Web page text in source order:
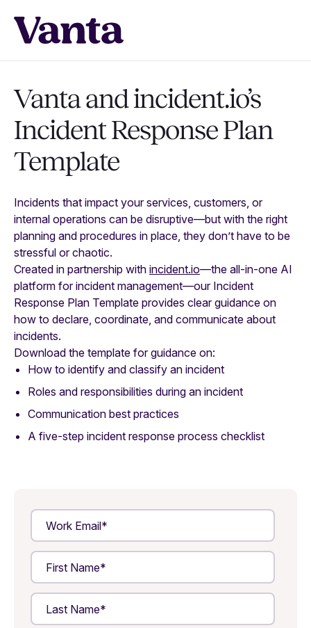
Vanta and incident.io’s
Incident Response Plan
Template
Incidents that impact your services, customers, or
internal operations can be disruptive—but with the right
planning and procedures in place, they don’t have to be
stressful or chaotic.
Created in partnership with incident.io—the all-in-one AI
platform for incident management—our Incident
Response Plan Template provides clear guidance on
how to declare, coordinate, and communicate about
incidents.
Download the template for guidance on:
How to identify and classify an incident
Roles and responsibilities during an incident
Communication best practices
A five-step incident response process checklist